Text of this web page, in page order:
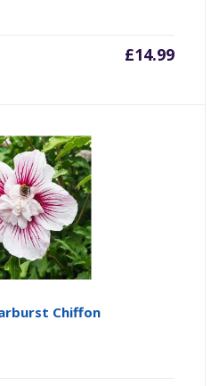
£14.99
Chiffon